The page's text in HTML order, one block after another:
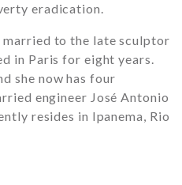
eradication.
to the late sculptor
in Paris for eight years.
she now has four
engineer José Antonio
resides in Ipanema, Rio